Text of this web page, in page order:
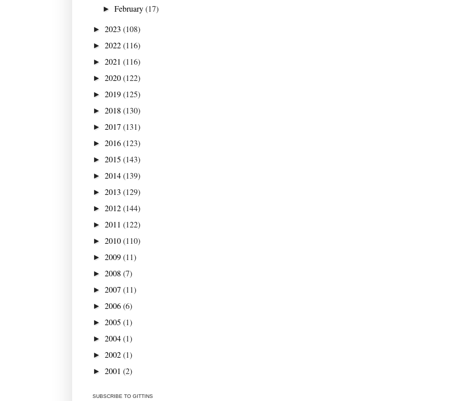
►February(17)
► 2023 (108)
► 2022(116)
► 2021 (116)
► 2020(122)
► 2019(125)
► 2018 (130)
► 2017 (131)
► 2016(123)
► 2015 (143)
► 2014(139)
► 2013 (129)
► 2012(144)
► 2011 (122)
► 2010(110)
► 2009(11)
► 2008 (7)
► 2007 (11)
► 2006(6)
► 2005 (1)
► 2004(1)
► 2002(1)
► 2001 (2)
SUBSCRIBE TO GITTINS